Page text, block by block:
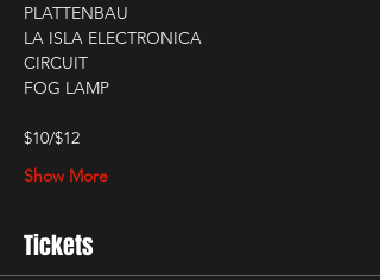
PLATTENBAU
LA ISLA ELECTRONICA
CIRCUIT
FOG LAMP
$10/$12
Show More
Tickets